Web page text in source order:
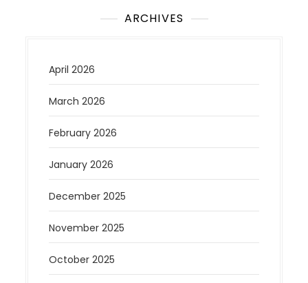
ARCHIVES
April 2026
March 2026
February 2026
January 2026
December 2025
November 2025
October 2025